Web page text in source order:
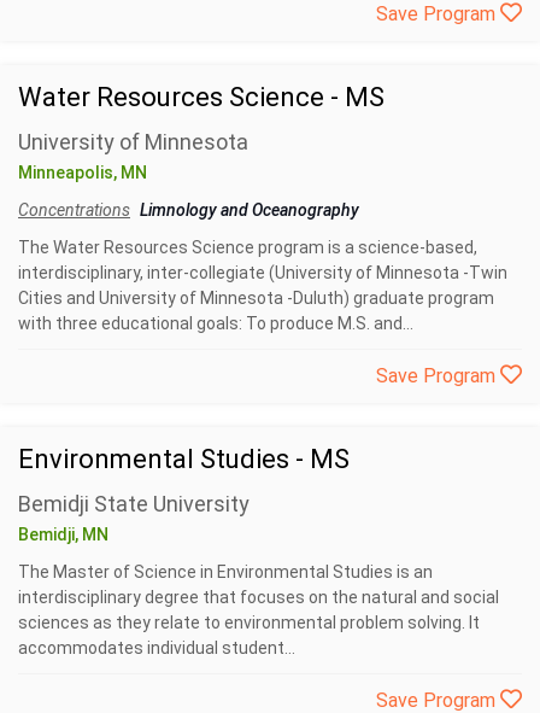
Save Program
Water Resources Science - MS
University of Minnesota
Minneapolis, MN
Concentrations Limnology and Oceanography
The Water Resources Science program is a science-based,
interdisciplinary, inter-collegiate (University of Minnesota -Twin
Cities and University of Minnesota -Duluth) graduate program
with three educational goals: To produce M.S. and...
Save Program
Environmental Studies - MS
Bemidji State University
Bemidji, MN
The Master of Science in Environmental Studies is an
interdisciplinary degree that focuses on the natural and social
sciences as they relate to environmental problem solving. It
accommodates individual student...
Save Program